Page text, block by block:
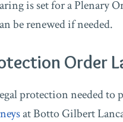
is set for a Plenary
be renewed if needed.
Order
protection needed to
at Botto Gilbert